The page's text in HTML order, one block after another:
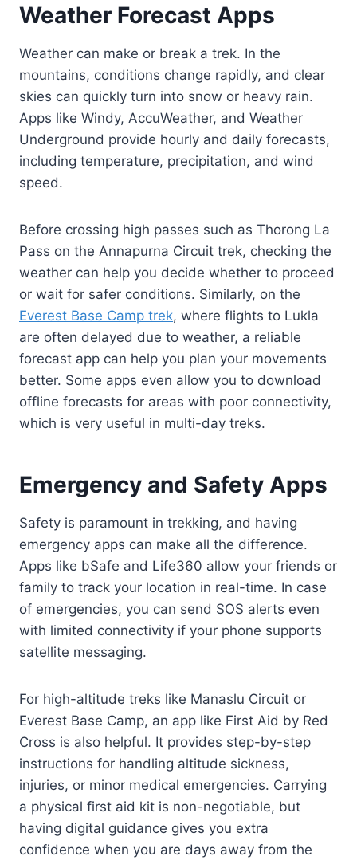
Weather Forecast Apps
Weather can make or break a trek. In the
mountains, conditions change rapidly, and clear
skies can quickly turn into snow or heavy rain.
Apps like Windy, AccuWeather, and Weather
Underground provide hourly and daily forecasts,
including temperature, precipitation, and wind
speed.
Before crossing high passes such as Thorong La
Pass on the Annapurna Circuit trek, checking the
weather can help you decide whether to proceed
or wait for safer conditions. Similarly, on the
Everest Base Camp trek, where flights to Lukla
are often delayed due to weather, a reliable
forecast app can help you plan your movements
better. Some apps even allow you to download
offline forecasts for areas with poor connectivity,
which is very useful in multi-day treks.
Emergency and Safety Apps
Safety is paramount in trekking, and having
emergency apps can make all the difference.
Apps like bSafe and Life360 allow your friends or
family to track your location in real-time. In case
of emergencies, you can send SOS alerts even
with limited connectivity if your phone supports
satellite messaging.
For high-altitude treks like Manaslu Circuit or
Everest Base Camp, an app like First Aid by Red
Cross is also helpful. It provides step-by-step
instructions for handling altitude sickness,
injuries, or minor medical emergencies. Carrying
a physical first aid kit is non-negotiable, but
having digital guidance gives you extra
confidence when you are days away from the